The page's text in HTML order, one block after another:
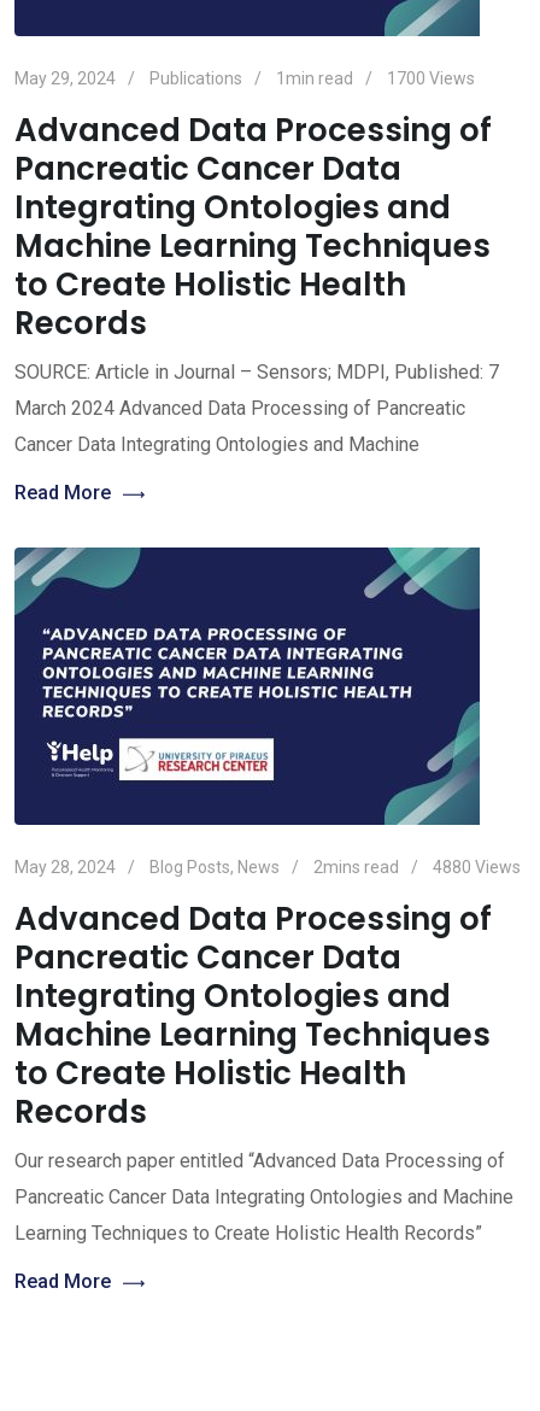
May 29, 2024 Publications 1min read 1700 Views
Advanced Data Processing of
Pancreatic Cancer Data
Integrating Ontologies and
Machine Learning Techniques
to Create Holistic Health
Records
SOURCE: Article in Journal – Sensors; MDPI, Published: 7
March 2024 Advanced Data Processing of Pancreatic
Cancer Data Integrating Ontologies and Machine
Read More
May 28, 2024 Blog Posts, News 2mins read 4880 Views
Advanced Data Processing of
Pancreatic Cancer Data
Integrating Ontologies and
Machine Learning Techniques
to Create Holistic Health
Records
Our research paper entitled “Advanced Data Processing of
Pancreatic Cancer Data Integrating Ontologies and Machine
Learning Techniques to Create Holistic Health Records”
Read More